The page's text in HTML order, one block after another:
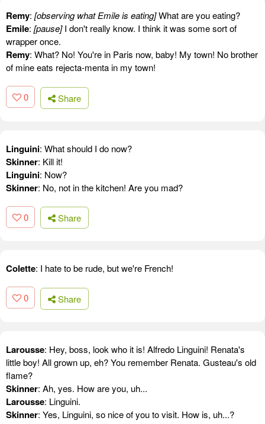
Remy: [observing what Emile is eating]What are you eating?
Emile: [pause]I don't really know. I think it was some sort of
wrapper once.
Remy: What? No! You're in Paris now, baby! My town! No brother
of mine eats rejecta-menta in my town!
0 Share
Linguini: What should I do now?
Skinner: Kill it!
Linguini: Now?
Skinner: No, not in the kitchen! Are you mad?
0 Share
Colette: I hate to be rude, but we're French!
0 Share
Larousse: Hey, boss, look who it is! Alfredo Linguini! Renata's
little boy! All grown up, eh? You remember Renata. Gusteau's old
flame?
Skinner: Ah, yes. How are you, uh...
Larousse: Linguini.
Skinner: Yes, Linguini, so nice of you to visit. How is, uh...?